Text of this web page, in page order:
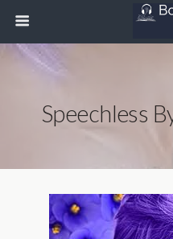
Speechless